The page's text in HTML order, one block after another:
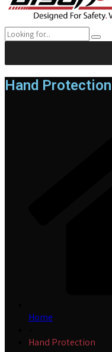
Hand Protection
Home
Hand Protection